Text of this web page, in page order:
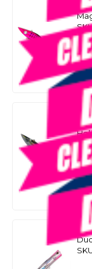
Or
Or